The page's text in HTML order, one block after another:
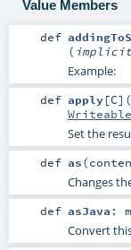
Value Members
def
(
Example:
def apply[C] (
Writeable
Set the
def as(
Changes
def asJava :
Convert